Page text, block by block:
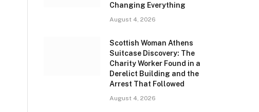
Changing Everything
August 4, 2026
Scottish Woman Athens
Suitcase Discovery: The
Charity Worker Found in a
Derelict Building and the
Arrest That Followed
August 4, 2026